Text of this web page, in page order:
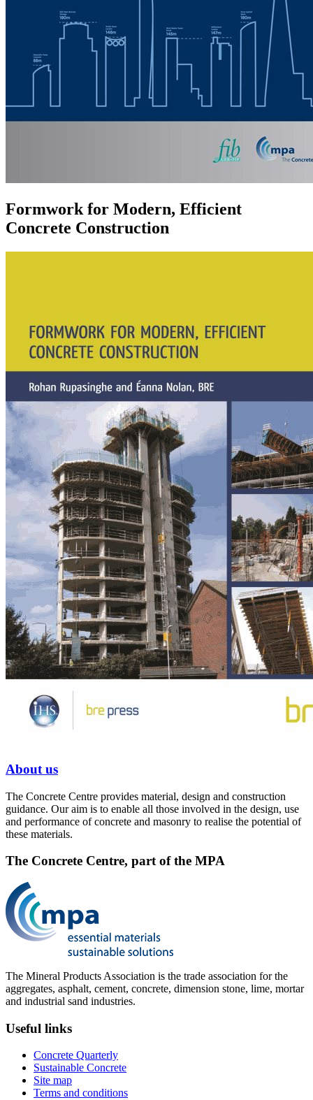
Formwork for Modern, Efficient
Concrete Construction
About us
The Concrete Centre provides material, design and construction
guidance. Our aim is to enable all those involved in the design, use
and performance of concrete and masonry to realise the potential of
these materials.
The Concrete Centre, part of the MPA
The Mineral Products Association is the trade association for the
aggregates, asphalt, cement, concrete, dimension stone, lime, mortar
and industrial sand industries.
Useful links
Concrete Quarterly
Sustainable Concrete
Site map
Terms and conditions